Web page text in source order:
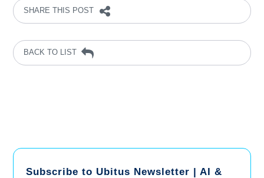
SHARE THIS POST
BACK TO LIST
Subscribe to Ubitus Newsletter | AI &